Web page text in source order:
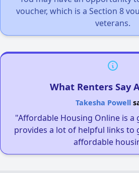
voucher, which is a Section 8
veterans.
What Renters Say
Takesha Powell
"Affordable Housing Online is
provides a lot of helpful links to
affordable